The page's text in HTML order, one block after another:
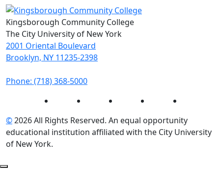
Kingsborough Community College
The City University of New York
2001 Oriental Boulevard
Brooklyn, NY 11235-2398
Phone: (718) 368-5000
Instagram Facebook Twitter LinkedIn
©2026 All Rights Reserved. An equal opportunity
educational institution affiliated with the City University
of New York.